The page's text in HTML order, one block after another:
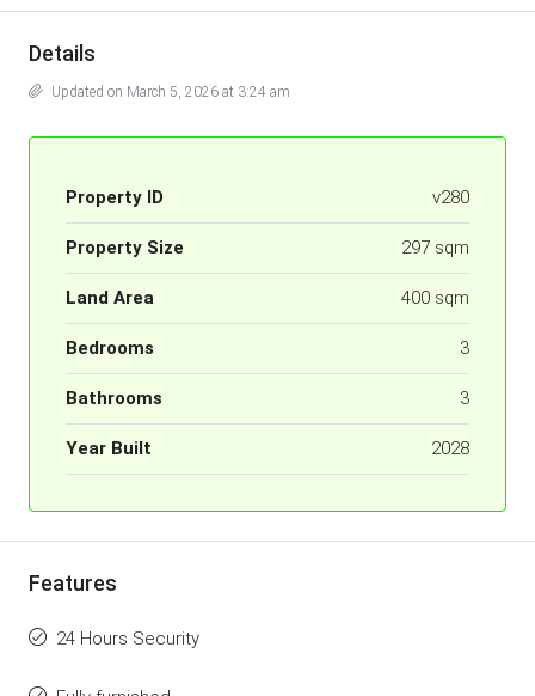
Details
Updated on March 5, 2026 at 3:24 am
Property ID v280
Property Size 297 sqm
Land Area 400 sqm
Bedrooms 3
Bathrooms 3
Year Built 2028
Features
24 Hours Security